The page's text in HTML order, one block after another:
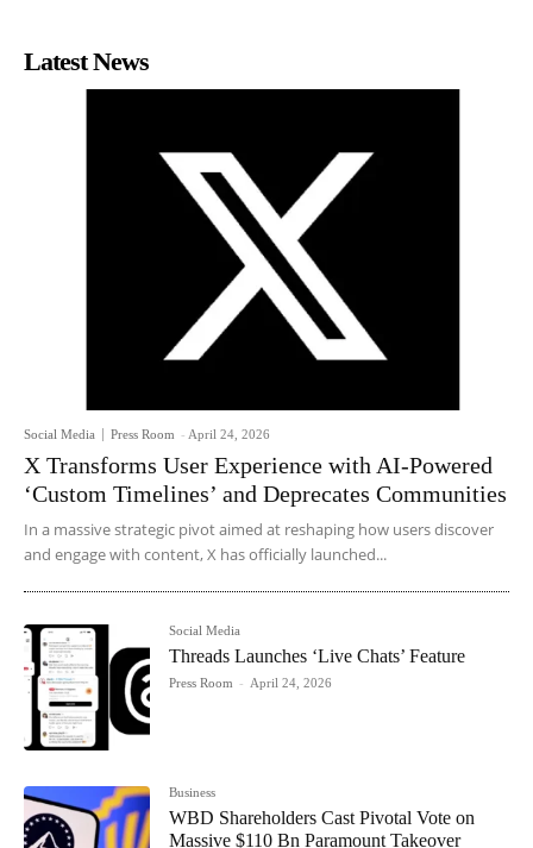
Latest News
Social Media Press Room - April 24, 2026
X Transforms User Experience with AI-Powered
‘Custom Timelines’ and Deprecates Communities
In a massive strategic pivot aimed at reshaping how users discover
and engage with content, X has officially launched...
Social Media
Threads Launches ‘Live Chats’ Feature
Press Room - April 24, 2026
Business
WBD Shareholders Cast Pivotal Vote on
Massive $110 Bn Paramount Takeover